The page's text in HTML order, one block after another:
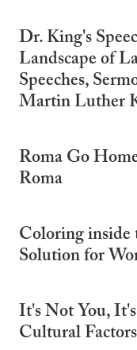
Dr. King's
Landscape of
Speeches,
Martin Luther
Roma Go
Roma
Coloring
Solution for
It's Not You,
Cultural